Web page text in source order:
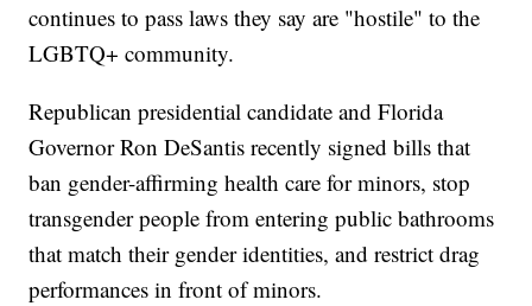
continues to pass laws they say are "hostile" to the
LGBTQ+ community.
Republican presidential candidate and Florida
Governor Ron DeSantis recently signed bills that
ban gender-affirming health care for minors, stop
transgender people from entering public bathrooms
that match their gender identities, and restrict drag
performances in front of minors.